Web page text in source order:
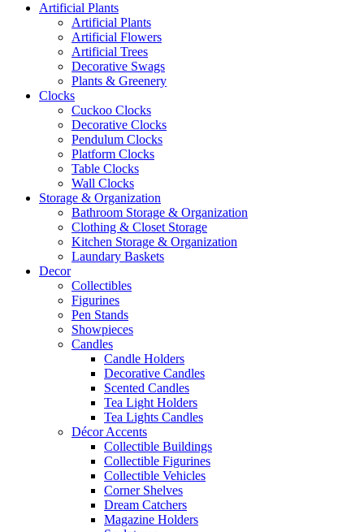
Artificial Plants
Artificial Plants
Artificial Flowers
Artificial Trees
Decorative Swags
Plants & Greenery
Clocks
Cuckoo Clocks
Decorative Clocks
Pendulum Clocks
Platform Clocks
Table Clocks
Wall Clocks
Storage & Organization
Bathroom Storage & Organization
Clothing & Closet Storage
Kitchen Storage & Organization
Laundary Baskets
Decor
Collectibles
Figurines
Pen Stands
Showpieces
Candles
Candle Holders
Decorative Candles
Scented Candles
Tea Light Holders
Tea Lights Candles
Décor Accents
Collectible Buildings
Collectible Figurines
Collectible Vehicles
Corner Shelves
Dream Catchers
Magazine Holders